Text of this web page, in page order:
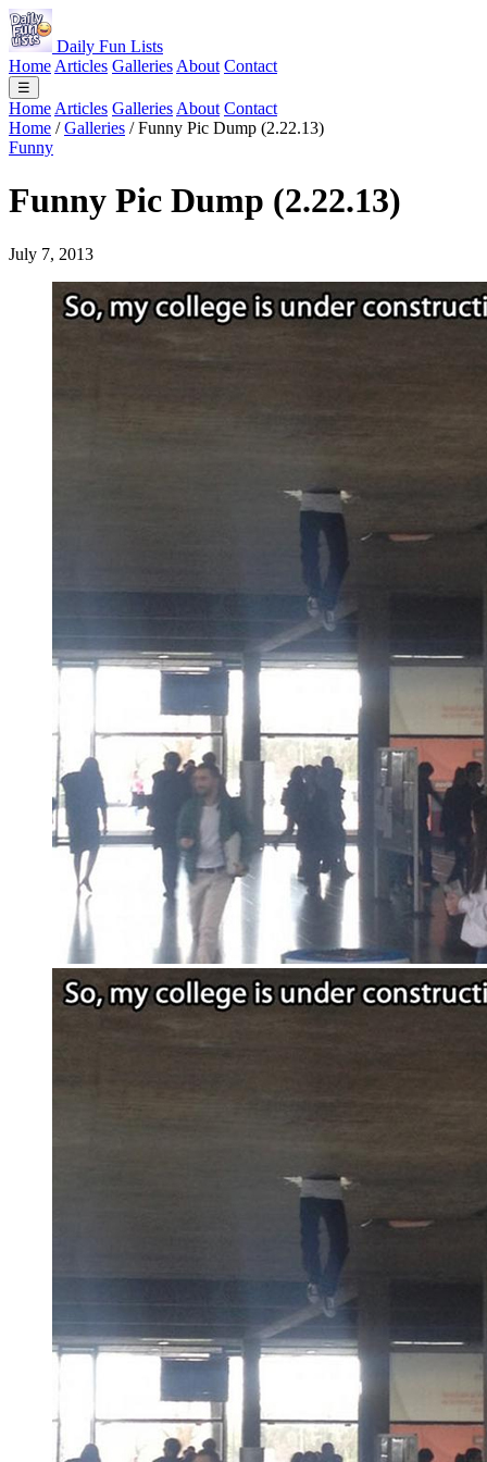
Daily Fun Lists
Home Articles Galleries About Contact
☰
Home Articles Galleries About Contact
Home / Galleries / Funny Pic Dump (2.22.13)
Funny
Funny Pic Dump (2.22.13)
July 7, 2013